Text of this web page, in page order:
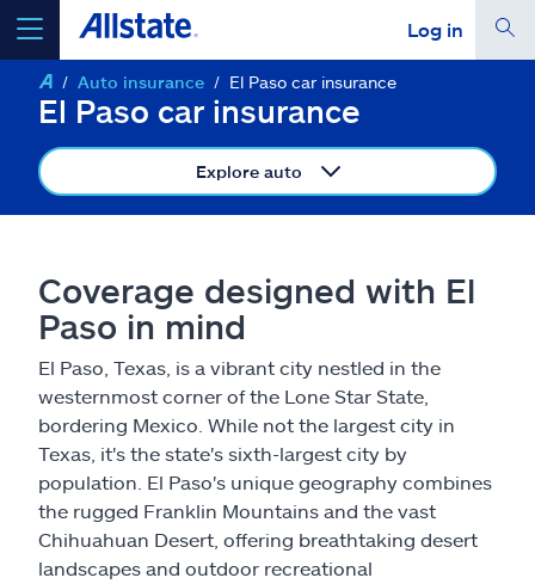
Log in
select a product to get a quote
go
Insurance & more
Resources
Claims
Auto insurance El Paso car insurance
El Paso car insurance
Explore auto
Coverage designed with El
Paso in mind
El Paso, Texas, is a vibrant city nestled in the
westernmost corner of the Lone Star State,
bordering Mexico. While not the largest city in
Texas, it's the state's sixth-largest city by
population. El Paso's unique geography combines
the rugged Franklin Mountains and the vast
Chihuahuan Desert, offering breathtaking desert
landscapes and outdoor recreational